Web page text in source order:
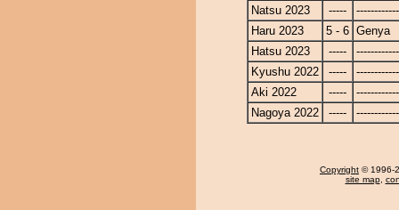
Natsu 2023
-----
Haru 2023
5 - 6 Genya
Hatsu 2023
-----
Kyushu 2022
-----
Aki 2022
-----
Nagoya 2022
-----
Copyright © 1996-
site map,